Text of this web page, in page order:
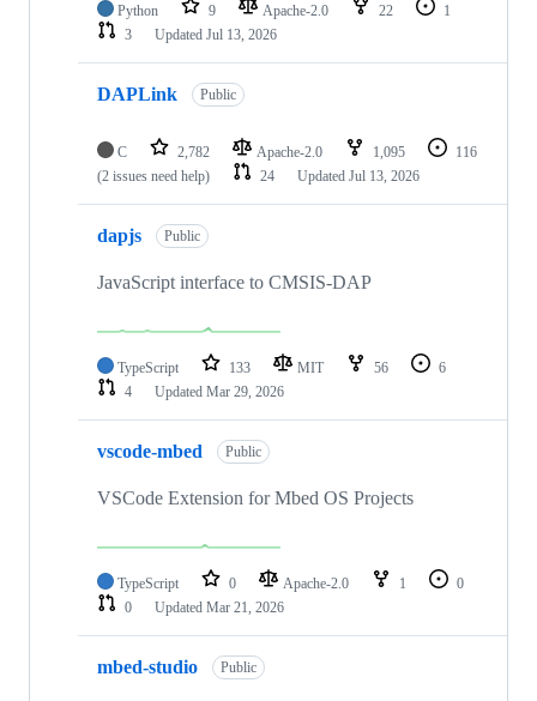
Python 9 Apache-2.0 22
1
3
Updated Jul 13, 2026
DAPLink Public
C 2,782 Apache-2.0 1,095
116
(2 issues need help)
24 Updated Jul 13, 2026
dapjs Public
JavaScript interface to CMSIS-DAP
TypeScript 133 MIT 56
6
4
Updated Mar 29, 2026
vscode-mbed Public
VSCode Extension for Mbed OS Projects
TypeScript 0 Apache-2.0 1
0
0
Updated Mar 21, 2026
mbed-studio Public